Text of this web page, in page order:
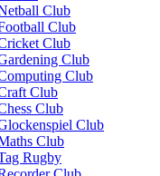
Club
Club
Club
Club
Club
Club
Club
Club
Club
Rugby